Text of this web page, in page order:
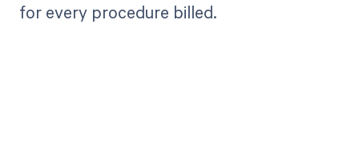
for every procedure billed.